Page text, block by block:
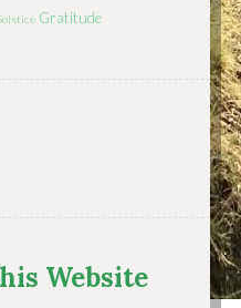
Gratitude
Website